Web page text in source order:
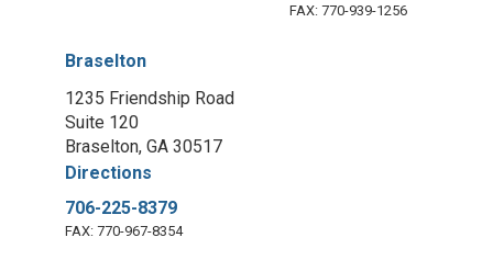
FAX: 770-939-1256
Braselton
1235 Friendship Road
Suite 120
Braselton, GA 30517
Directions
706-225-8379
FAX: 770-967-8354